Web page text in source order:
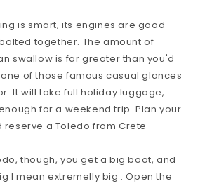
is smart, its engines are good
together. The amount of
swallow is far greater than you'd
of those famous casual glances
It will take full holiday luggage,
for a weekend trip. Plan your
reserve a Toledo from Crete
though, you get a big boot, and
I mean extremelly big . Open the